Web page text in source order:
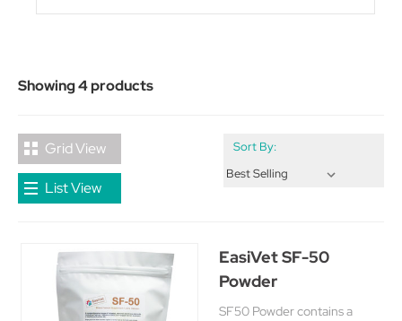
Showing 4 products
Grid View
List View
Sort By:
EasiVet SF-50
Powder
SF50 Powder contains a